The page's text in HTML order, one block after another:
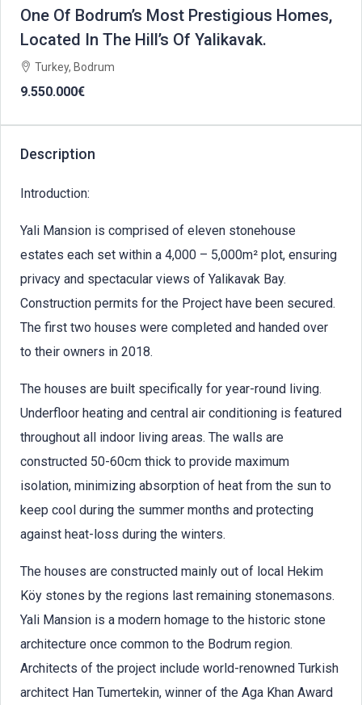
One Of Bodrum’s Most Prestigious Homes,
Located In The Hill’s Of Yalikavak.
Turkey, Bodrum
9.550.000€
Description
Introduction:
Yali Mansion is comprised of eleven stonehouse
estates each set within a 4,000 – 5,000m² plot, ensuring
privacy and spectacular views of Yalikavak Bay.
Construction permits for the Project have been secured.
The first two houses were completed and handed over
to their owners in 2018.
The houses are built specifically for year-round living.
Underfloor heating and central air conditioning is featured
throughout all indoor living areas. The walls are
constructed 50-60cm thick to provide maximum
isolation, minimizing absorption of heat from the sun to
keep cool during the summer months and protecting
against heat-loss during the winters.
The houses are constructed mainly out of local Hekim
Köy stones by the regions last remaining stonemasons.
Yali Mansion is a modern homage to the historic stone
architecture once common to the Bodrum region.
Architects of the project include world-renowned Turkish
architect Han Tumertekin, winner of the Aga Khan Award